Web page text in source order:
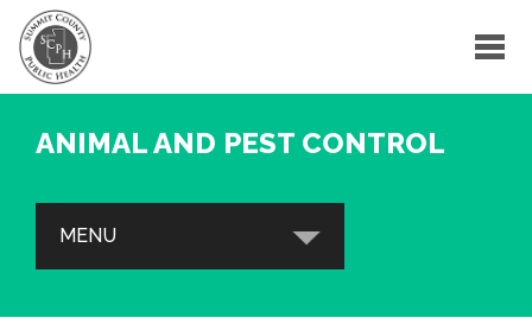
ANIMAL AND PEST CONTROL
MENU